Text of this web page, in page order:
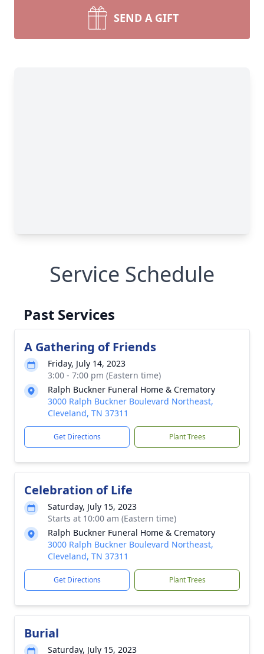
SEND A GIFT
Service Schedule
Past Services
A Gathering of Friends
Friday, July 14, 2023
3:00 - 7:00 pm (Eastern time)
Ralph Buckner Funeral Home & Crematory
3000 Ralph Buckner Boulevard Northeast,
Cleveland, TN 37311
Get Directions Plant Trees
Celebration of Life
Saturday, July 15, 2023
Starts at 10:00 am (Eastern time)
Ralph Buckner Funeral Home & Crematory
3000 Ralph Buckner Boulevard Northeast,
Cleveland, TN 37311
Get Directions Plant Trees
Burial
Saturday, July 15, 2023